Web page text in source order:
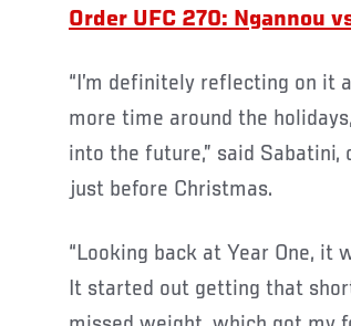
Order UFC 270: Ngannou
“I’m definitely reflecting on
more time around the
into the future,” said
just before Christmas.
“Looking back at Year One, it
It started out getting that